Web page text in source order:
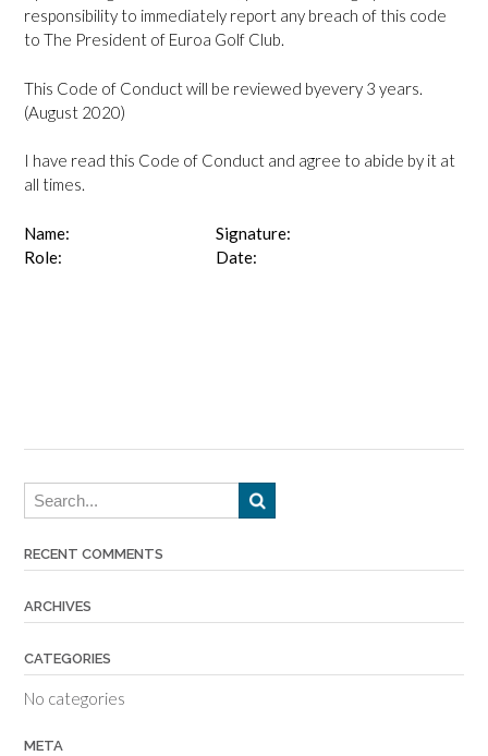
responsibility to immediately report any breach of this code
to The President of Euroa Golf Club.
This Code of Conduct will be reviewed byevery 3 years.
(August 2020)
I have read this Code of Conduct and agree to abide by it at
all times.
Name:
Signature:
Role:
Date:
RECENT COMMENTS
ARCHIVES
CATEGORIES
No categories
META